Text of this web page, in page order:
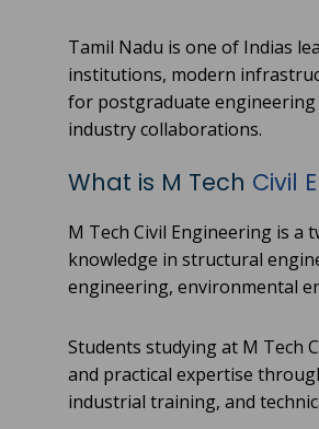
Tamil Nadu is one of Indias
institutions, modern
for postgraduate
industry collaborations.
What is M Tech Civil
M Tech Civil Engineering is
knowledge in structural
engineering, environmental
Students studying at M Tech
and practical expertise
industrial training, and